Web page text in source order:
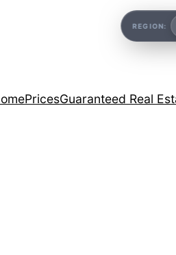
PricesGuaranteed Real
REGION: